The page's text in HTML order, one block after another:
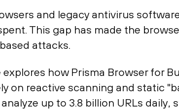
and legacy antivirus
This gap has made the
attacks.
how Prisma Browser for
on reactive scanning and static
up to 3.8 billion URLs